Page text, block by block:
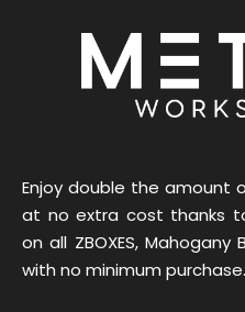
Enjoy double the amount
at no extra cost thanks
on all ZBOXES, Mahogany
with no minimum purchase.